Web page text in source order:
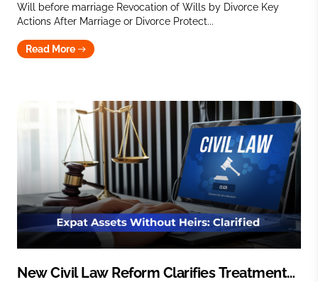
Will before marriage Revocation of Wills by Divorce Key
Actions After Marriage or Divorce Protect...
Read More
New Civil Law Reform Clarifies Treatment